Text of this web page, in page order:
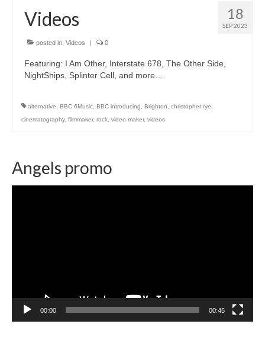
18
SEP 2023
Videos
posted in: Videos | 0
Featuring: I Am Other, Interstate 678, The Other Side,
NightShips, Splinter Cell, and more…
alternative BBC 6Music BBC introducing Brighton christopher rye
cinematography, filmmaker, rock video maker, videos
Angels promo
00:00 00:45